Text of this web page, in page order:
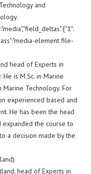
and
element file-
head of Experts in
is M.Sc. in Marine
Marine Technology. For
experienced based and
He has been the head
expanded the course to
a decision made by the
head of Experts in